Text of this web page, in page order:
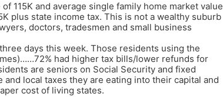
115K and average single family home market value
plus state income tax. This is not a wealthy suburb
doctors, tradesmen and small business
days this week. Those residents using the
had higher tax bills/lower refunds for
are seniors on Social Security and fixed
local taxes they are eating into their capital and
cost of living states.